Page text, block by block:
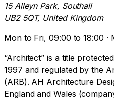
15 Alleyn Park, Southall
UB2 5QT, United Kingdom
Mon to Fri, 09:00 to 18:00 ·
“Architect” is a title
1997 and regulated by the
(ARB). AH Architecture
England and Wales